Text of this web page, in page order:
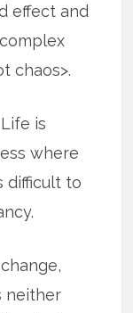
effect and
chaos>.
is
where
difficult to
neither